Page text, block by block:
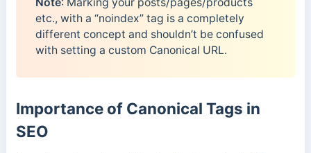
etc., with a “noindex” tag is a completely
different concept and shouldn’t be confused
with setting a custom Canonical URL.
Importance of Canonical Tags in
SEO